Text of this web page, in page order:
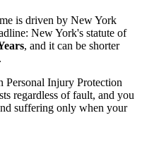
is driven by New York
New York's statute of
, and it can be shorter
Personal Injury Protection
regardless of fault, and you
suffering only when your